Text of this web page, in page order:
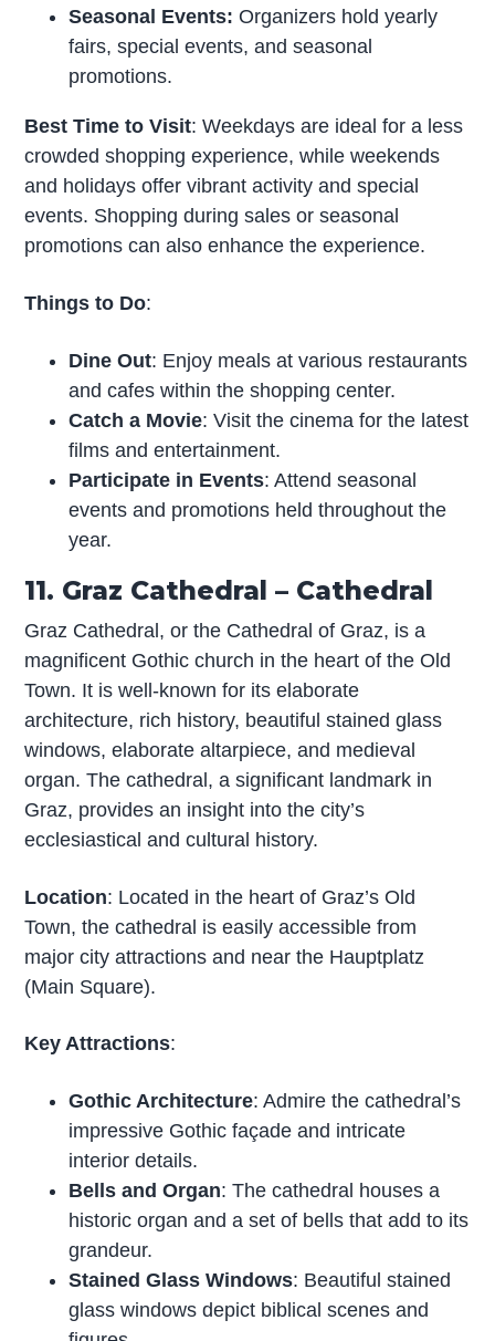
Seasonal Events:Organizers hold yearly
fairs, special events, and seasonal
promotions.
Best Time to Visit: Weekdays are ideal for a less
crowded shopping experience, while weekends
and holidays offer vibrant activity and special
events. Shopping during sales or seasonal
promotions can also enhance the experience.
Things to Do:
Dine Out: Enjoy meals at various restaurants
and cafes within the shopping center.
Catch a Movie: Visit the cinema for the latest
films and entertainment.
Participate in Events: Attend seasonal
events and promotions held throughout the
year.
11. Graz Cathedral – Cathedral
Graz Cathedral, or the Cathedral of Graz, is a
magnificent Gothic church in the heart of the Old
Town. It is well-known for its elaborate
architecture, rich history, beautiful stained glass
windows, elaborate altarpiece, and medieval
organ. The cathedral, a significant landmark in
Graz, provides an insight into the city’s
ecclesiastical and cultural history.
Location: Located in the heart of Graz’s Old
Town, the cathedral is easily accessible from
major city attractions and near the Hauptplatz
(Main Square).
Key Attractions:
Gothic Architecture: Admire the cathedral’s
impressive Gothic façade and intricate
interior details.
Bells and Organ: The cathedral houses a
historic organ and a set of bells that add to its
grandeur.
Stained Glass Windows: Beautiful stained
glass windows depict biblical scenes and